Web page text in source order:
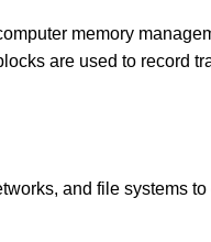
memory
are used to record
and file systems